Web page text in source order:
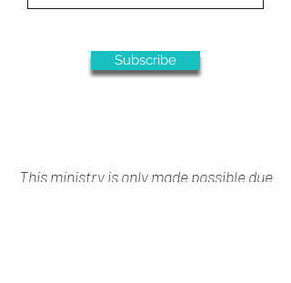
Subscribe
This ministry is only made possible due